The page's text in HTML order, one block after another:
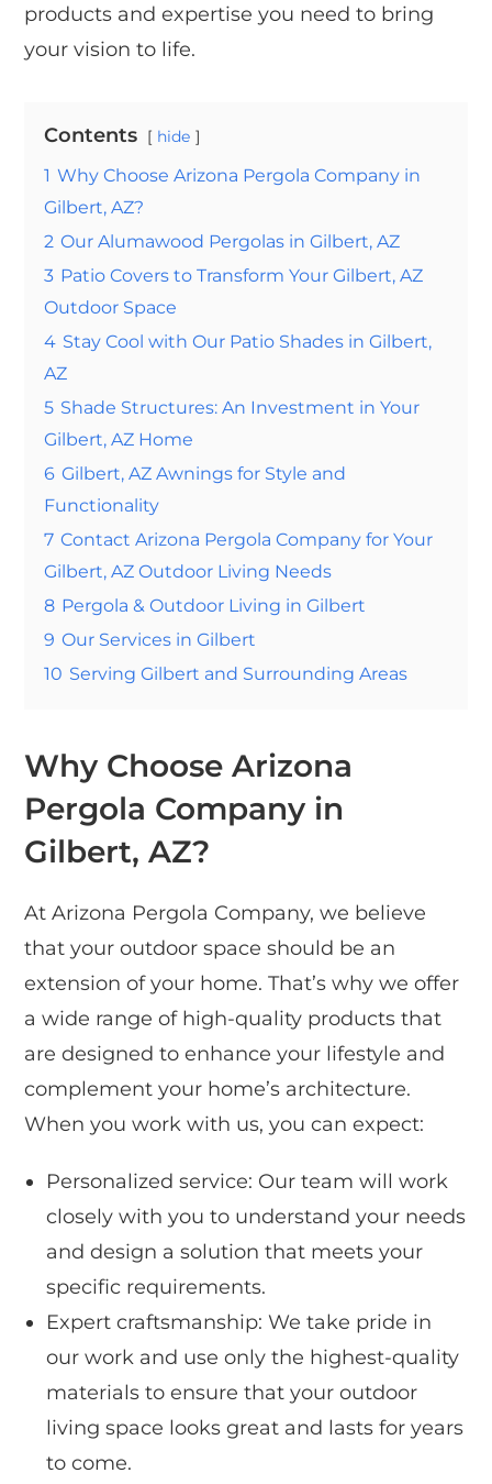
products and expertise you need to bring
your vision to life.
Contents hide
1 Why Choose Arizona Pergola Company in
Gilbert, AZ?
2 Our Alumawood Pergolas in Gilbert, AZ
3 Patio Covers to Transform Your Gilbert, AZ
Outdoor Space
4 Stay Cool with Our Patio Shades in Gilbert,
AZ
5 Shade Structures: An Investment in Your
Gilbert, AZ Home
6 Gilbert, AZ Awnings for Style and
Functionality
7 Contact Arizona Pergola Company for Your
Gilbert, AZ Outdoor Living Needs
8 Pergola & Outdoor Living in Gilbert
9 Our Services in Gilbert
10 Serving Gilbert and Surrounding Areas
Why Choose Arizona
Pergola Company in
Gilbert, AZ?
At Arizona Pergola Company, we believe
that your outdoor space should be an
extension of your home. That’s why we offer
a wide range of high-quality products that
are designed to enhance your lifestyle and
complement your home’s architecture.
When you work with us, you can expect:
Personalized service: Our team will work
closely with you to understand your needs
and design a solution that meets your
specific requirements.
Expert craftsmanship: We take pride in
our work and use only the highest-quality
materials to ensure that your outdoor
living space looks great and lasts for years
to come.